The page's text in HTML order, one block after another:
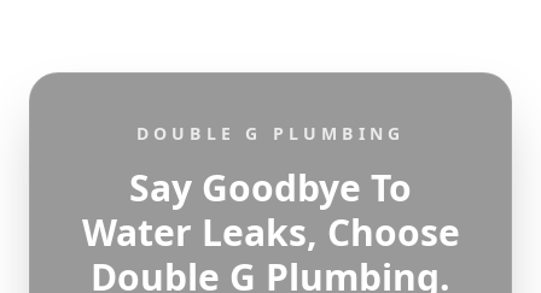
DOUBLE G PLUMBING
Say Goodbye To
Water Leaks, Choose
Double G Plumbing.